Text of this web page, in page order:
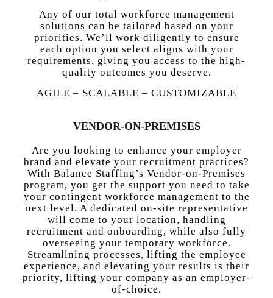
Any of our total workforce management
solutions can be tailored based on your
priorities. We’ll work diligently to ensure
each option you select aligns with your
requirements, giving you access to the high-
quality outcomes you deserve.
AGILE – SCALABLE – CUSTOMIZABLE
VENDOR-ON-PREMISES
Are you looking to enhance your employer
brand and elevate your recruitment practices?
With Balance Staffing’s Vendor-on-Premises
program, you get the support you need to take
your contingent workforce management to the
next level. A dedicated on-site representative
will come to your location, handling
recruitment and onboarding, while also fully
overseeing your temporary workforce.
Streamlining processes, lifting the employee
experience, and elevating your results is their
priority, lifting your company as an employer-
of-choice.